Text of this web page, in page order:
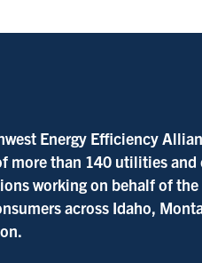
Energy Efficiency
more than 140 utilities and
working on behalf of
across Idaho,